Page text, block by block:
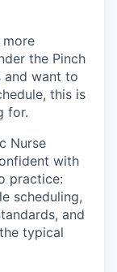
the Pinch
and want to
this is
for.
Nurse
with
practice:
scheduling,
and
typical